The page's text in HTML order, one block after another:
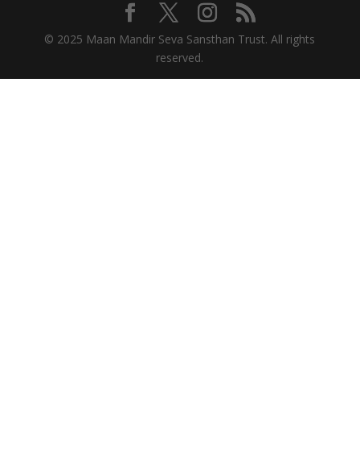
© 2025 Maan Mandir Seva Sansthan Trust. All rights
reserved.